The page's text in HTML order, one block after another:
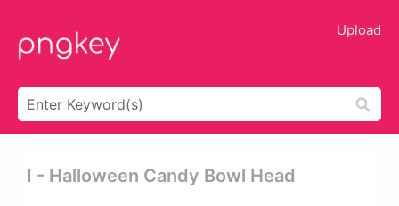
Upload
I - Halloween Candy Bowl Head